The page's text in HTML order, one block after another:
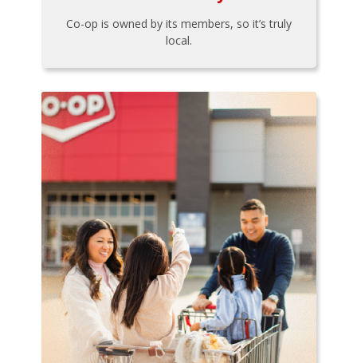
Co-op is owned by its members, so it’s truly
local.